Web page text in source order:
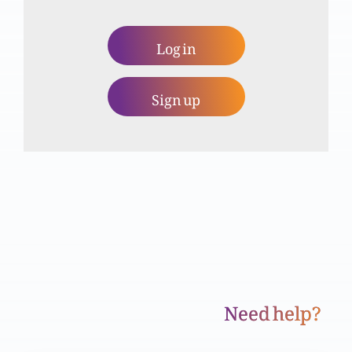
Khuda ko talaq se kyun nafrat hai?
Zina kya hai?
Log in
Sign up
Need help?